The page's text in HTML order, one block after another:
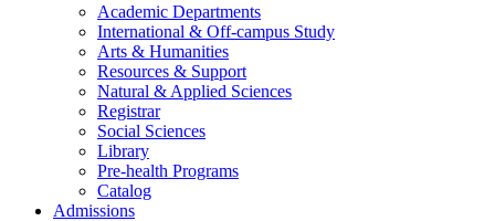
Academic Departments
International & Off-campus Study
Arts & Humanities
Resources & Support
Natural & Applied Sciences
Registrar
Social Sciences
Library
Pre-health Programs
Catalog
Admissions